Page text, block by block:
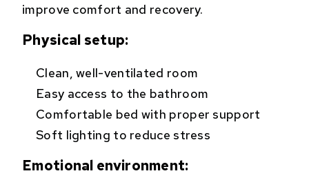
improve comfort and recovery.
Physical setup:
Clean, well-ventilated room
Easy access to the bathroom
Comfortable bed with proper support
Soft lighting to reduce stress
Emotional environment: